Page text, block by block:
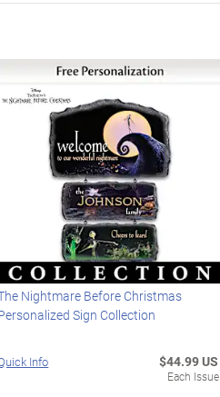
Nightmare Before Christmas
Sign Collection
Info $44.99 US
Each Issue